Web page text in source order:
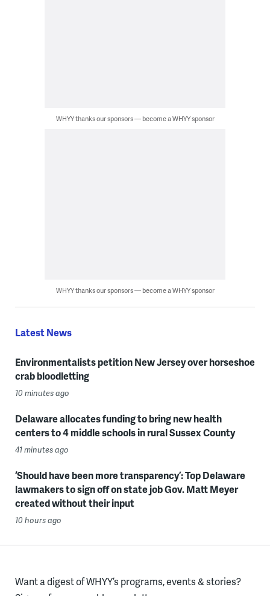
WHYY thanks our sponsors — become a WHYY sponsor
WHYY thanks our sponsors — become a WHYY sponsor
Latest News
Environmentalists petition New Jersey over horseshoe
crab bloodletting
10 minutes ago
Delaware allocates funding to bring new health
centers to 4 middle schools in rural Sussex County
41 minutes ago
‘Should have been more transparency’: Top Delaware
lawmakers to sign off on state job Gov. Matt Meyer
created without their input
10 hours ago
Want a digest of WHYY’s programs, events & stories?